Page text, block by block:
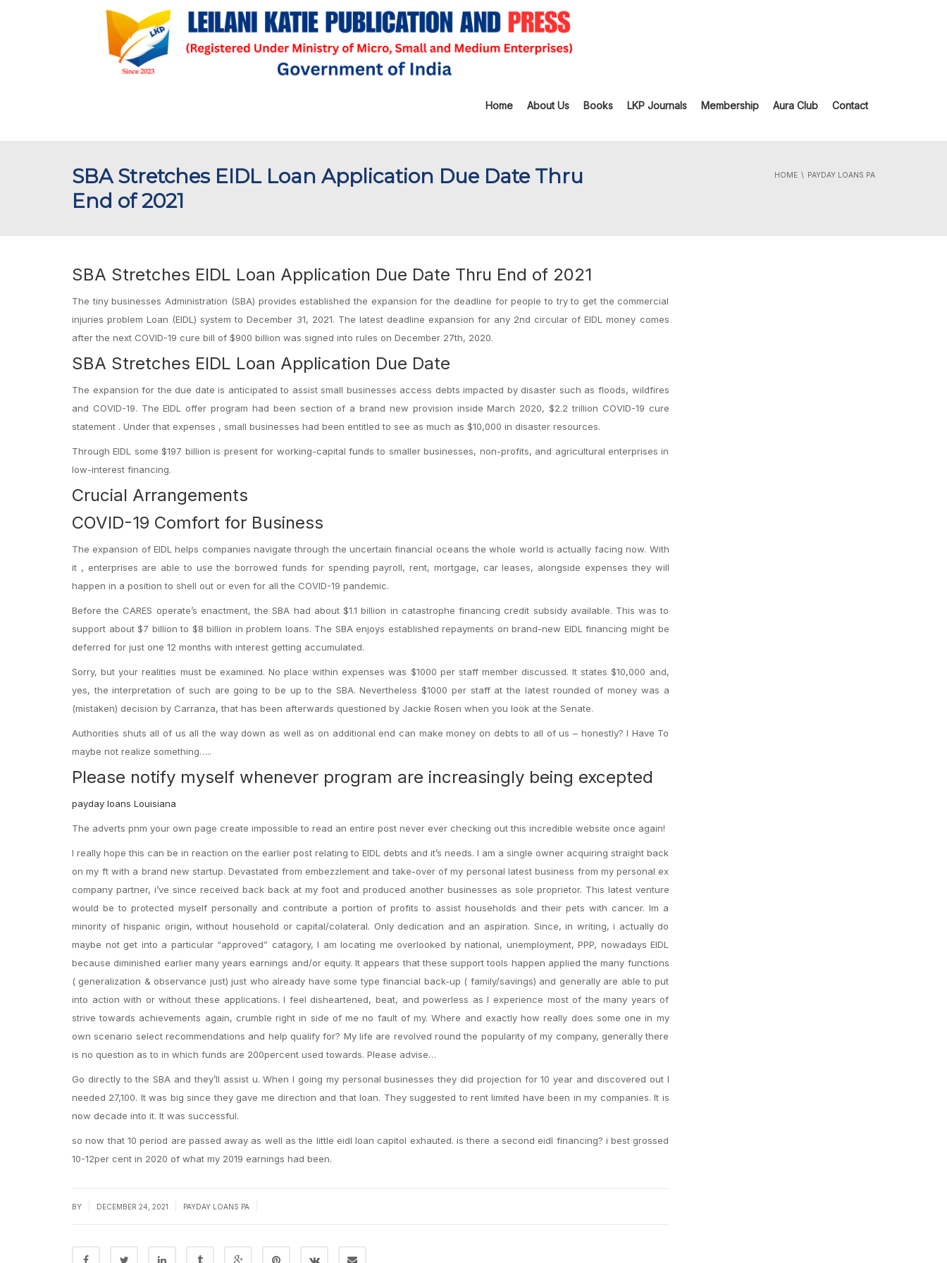
Home About Us Books LKP Journals Membership Aura Club Contact
SBA Stretches EIDL Loan Application Due Date Thru
End of 2021
HOME PAYDAY LOANS PA
SBA Stretches EIDL Loan Application Due Date Thru End of 2021
The tiny businesses Administration (SBA) provides established the expansion for the deadline for people to try to get the commercial
injuries problem Loan (EIDL) system to December 31, 2021. The latest deadline expansion for any 2nd circular of EIDL money comes
after the next COVID-19 cure bill of $900 billion was signed into rules on December 27th, 2020.
SBA Stretches EIDL Loan Application Due Date
The expansion for the due date is anticipated to assist small businesses access debts impacted by disaster such as floods, wildfires
and COVID-19. The EIDL offer program had been section of a brand new provision inside March 2020, $2.2 trillion COVID-19 cure
statement . Under that expenses , small businesses had been entitled to see as much as $10,000 in disaster resources.
Through EIDL some $197 billion is present for working-capital funds to smaller businesses, non-profits, and agricultural enterprises in
low-interest financing.
Crucial Arrangements
COVID-19 Comfort for Business
The expansion of EIDL helps companies navigate through the uncertain financial oceans the whole world is actually facing now. With
it , enterprises are able to use the borrowed funds for spending payroll, rent, mortgage, car leases, alongside expenses they will
happen in a position to shell out or even for all the COVID-19 pandemic.
Before the CARES operate’s enactment, the SBA had about $1.1 billion in catastrophe financing credit subsidy available. This was to
support about $7 billion to $8 billion in problem loans. The SBA enjoys established repayments on brand-new EIDL financing might be
deferred for just one 12 months with interest getting accumulated.
Sorry, but your realities must be examined. No place within expenses was $1000 per staff member discussed. It states $10,000 and,
yes, the interpretation of such are going to be up to the SBA. Nevertheless $1000 per staff at the latest rounded of money was a
(mistaken) decision by Carranza, that has been afterwards questioned by Jackie Rosen when you look at the Senate.
Authorities shuts all of us all the way down as well as on additional end can make money on debts to all of us – honestly? I Have To
maybe not realize something…..
Please notify myself whenever program are increasingly being excepted
payday loans Louisiana
The adverts pnm your own page create impossible to read an entire post never ever checking out this incredible website once again!
I really hope this can be in reaction on the earlier post relating to EIDL debts and it’s needs. I am a single owner acquiring straight back
on my ft with a brand new startup. Devastated from embezzlement and take-over of my personal latest business from my personal ex
company partner, i’ve since received back back at my foot and produced another businesses as sole proprietor. This latest venture
would be to protected myself personally and contribute a portion of profits to assist households and their pets with cancer. Im a
minority of hispanic origin, without household or capital/colateral. Only dedication and an aspiration. Since, in writing, i actually do
maybe not get into a particular “approved” catagory, I am locating me overlooked by national, unemployment, PPP, nowadays EIDL
because diminished earlier many years earnings and/or equity. It appears that these support tools happen applied the many functions
( generalization & observance just) just who already have some type financial back-up ( family/savings) and generally are able to put
into action with or without these applications. I feel disheartened, beat, and powerless as I experience most of the many years of
strive towards achievements again, crumble right in side of me no fault of my. Where and exactly how really does some one in my
own scenario select recommendations and help qualify for? My life are revolved round the popularity of my company, generally there
is no question as to in which funds are 200percent used towards. Please advise…
Go directly to the SBA and they’ll assist u. When I going my personal businesses they did projection for 10 year and discovered out I
needed 27,100. It was big since they gave me direction and that loan. They suggested to rent limited have been in my companies. It is
now decade into it. It was successful.
so now that 10 period are passed away as well as the little eidl loan capitol exhauted. is there a second eidl financing? i best grossed
10-12per cent in 2020 of what my 2019 earnings had been.
BY DECEMBER 24, 2021 PAYDAY LOANS PA